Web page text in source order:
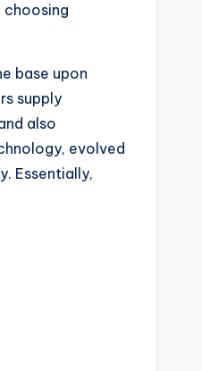
base upon
supply
also
evolved
Essentially,